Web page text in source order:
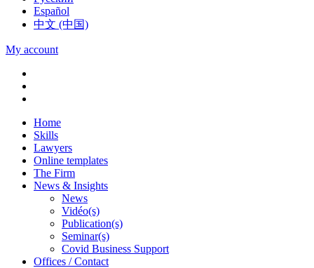
Español
中文 (中国)
My account
Home
Skills
Lawyers
Online templates
The Firm
News & Insights
News
Vidéo(s)
Publication(s)
Seminar(s)
Covid Business Support
Offices / Contact